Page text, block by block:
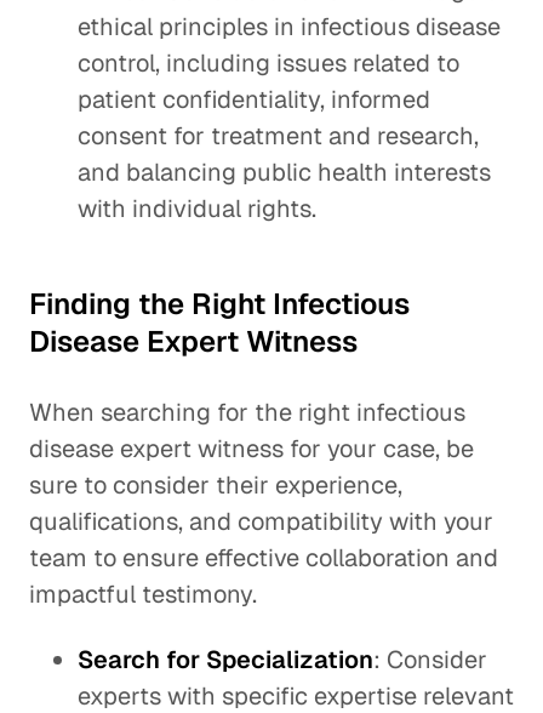
ethical principles in infectious disease
control, including issues related to
patient confidentiality, informed
consent for treatment and research,
and balancing public health interests
with individual rights.
Finding the Right Infectious
Disease Expert Witness
When searching for the right infectious
disease expert witness for your case, be
sure to consider their experience,
qualifications, and compatibility with your
team to ensure effective collaboration and
impactful testimony.
Search for Specialization: Consider
experts with specific expertise relevant